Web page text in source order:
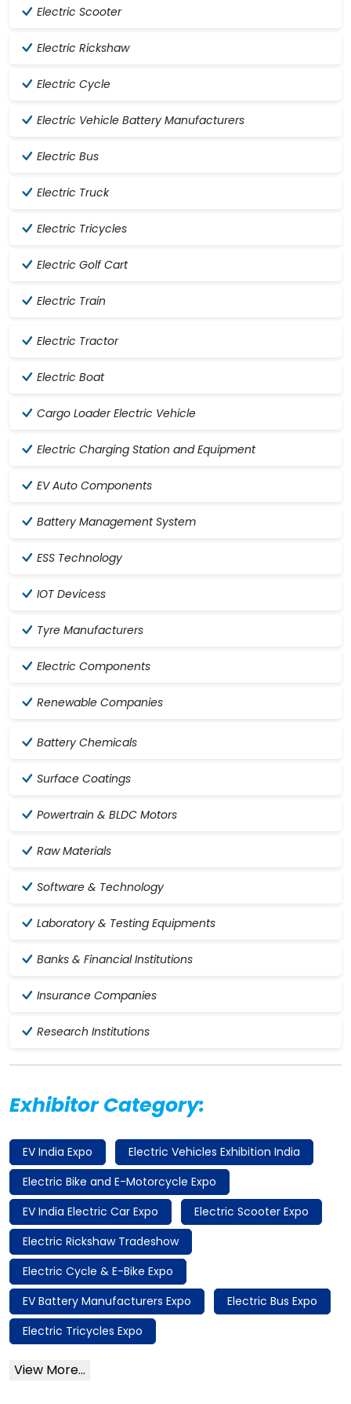
Electric Scooter
Electric Rickshaw
Electric Cycle
Electric Vehicle Battery Manufacturers
Electric Bus
Electric Truck
Electric Tricycles
Electric Golf Cart
Electric Train
Electric Tractor
Electric Boat
Cargo Loader Electric Vehicle
Electric Charging Station and Equipment
EV Auto Components
Battery Management System
ESS Technology
IOT Devicess
Tyre Manufacturers
Electric Components
Renewable Companies
Battery Chemicals
Surface Coatings
Powertrain & BLDC Motors
Raw Materials
Software & Technology
Laboratory & Testing Equipments
Banks & Financial Institutions
Insurance Companies
Research Institutions
Exhibitor Category:
EV India Expo
Electric Vehicles Exhibition India
Electric Bike and E-Motorcycle Expo
EV India Electric Car Expo
Electric Scooter Expo
Electric Rickshaw Tradeshow
Electric Cycle & E-Bike Expo
EV Battery Manufacturers Expo
Electric Bus Expo
Electric Tricycles Expo
View More...